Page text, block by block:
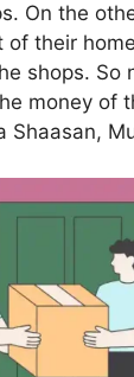
On the
their
shops. So
money of
Shaasan,